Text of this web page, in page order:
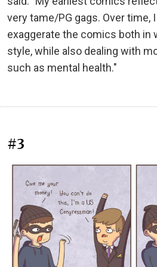
very tame/PG gags. Over time,
exaggerate the comics both in
style, while also dealing with
such as mental health."
#3